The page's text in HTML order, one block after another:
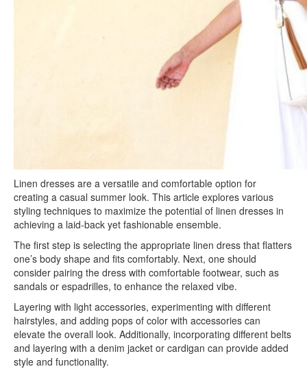
Linen dresses are a versatile and comfortable option for
creating a casual summer look. This article explores various
styling techniques to maximize the potential of linen dresses in
achieving a laid-back yet fashionable ensemble.
The first step is selecting the appropriate linen dress that flatters
one’s body shape and fits comfortably. Next, one should
consider pairing the dress with comfortable footwear, such as
sandals or espadrilles, to enhance the relaxed vibe.
Layering with light accessories, experimenting with different
hairstyles, and adding pops of color with accessories can
elevate the overall look. Additionally, incorporating different belts
and layering with a denim jacket or cardigan can provide added
style and functionality.